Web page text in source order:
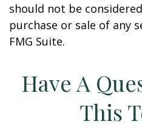
should not be
purchase or sale of any
FMG Suite.
Have A
This